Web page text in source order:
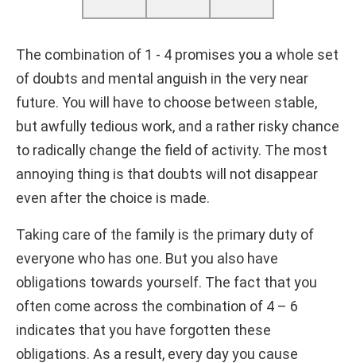
The combination of 1 - 4 promises you a whole set
of doubts and mental anguish in the very near
future. You will have to choose between stable,
but awfully tedious work, and a rather risky chance
to radically change the field of activity. The most
annoying thing is that doubts will not disappear
even after the choice is made.
Taking care of the family is the primary duty of
everyone who has one. But you also have
obligations towards yourself. The fact that you
often come across the combination of 4 – 6
indicates that you have forgotten these
obligations. As a result, every day you cause